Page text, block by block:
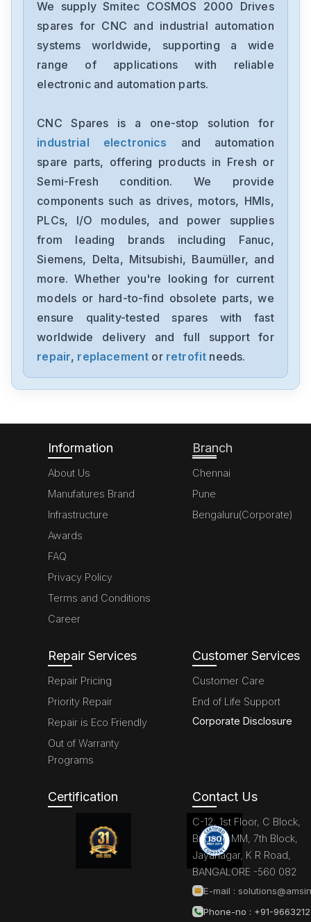
We supply Smitec COSMOS 2000 Drives
spares for CNC and industrial automation
systems worldwide, supporting a wide
range of applications with reliable
electronic and automation parts.
CNC Spares is a one-stop solution for
industrial electronics
and automation
spare parts, offering products in Fresh or
Semi-Fresh condition. We provide
components such as drives, motors, HMIs,
PLCs, I/O modules, and power supplies
from leading brands including Fanuc,
Siemens, Delta, Mitsubishi, Baumüller, and
more. Whether you're looking for current
models or hard-to-find obsolete parts, we
ensure quality-tested spares with fast
worldwide delivery and full support for
repair, replacement or retrofit needs.
Information
About Us
Manufatures Brand
Infrastructure
Awards
FAQ
Privacy Policy
Terms and Conditions
Career
Branch
Chennai
Pune
Bengaluru(Corporate)
Repair Services
Repair Pricing
Priority Repair
Repair is Eco Friendly
Out of Warranty
Programs
Customer Services
Customer Care
End of Life Support
Corporate Disclosure
Certification Contact Us
C-12, 1st Floor, C Block,
Brigade MM, 7th Block,
Jayanagar, K R Road,
BANGALORE -560 082
E-mail :
Phone-no : +91-